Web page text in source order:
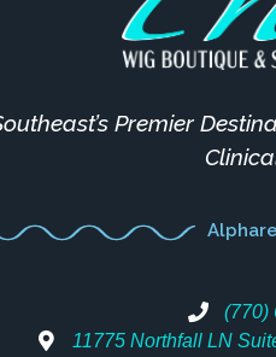
Premier
(770)
11775 Northfall LN